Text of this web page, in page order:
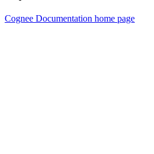
Cognee Documentation home page